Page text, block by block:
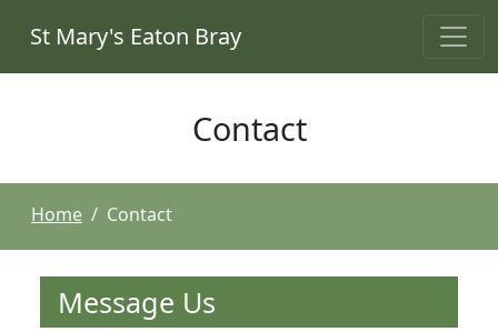
St Mary's Eaton Bray
Contact
Home Contact
Message Us